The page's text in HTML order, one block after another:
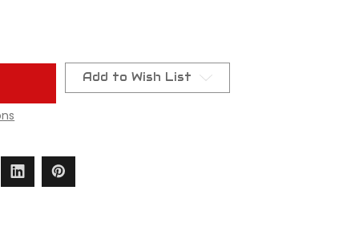
Add to Wish List